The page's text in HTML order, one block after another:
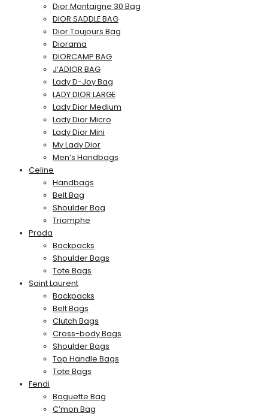
Dior Montaigne 30 Bag
DIOR SADDLE BAG
Dior Toujours Bag
Diorama
DIORCAMP BAG
J’ADIOR BAG
Lady D-Joy Bag
LADY DIOR LARGE
Lady Dior Medium
Lady Dior Micro
Lady Dior Mini
My Lady Dior
Men’s Handbags
Celine
Handbags
Belt Bag
Shoulder Bag
Triomphe
Prada
Backpacks
Shoulder Bags
Tote Bags
Saint Laurent
Backpacks
Belt Bags
Clutch Bags
Cross-body Bags
Shoulder Bags
Top Handle Bags
Tote Bags
Fendi
Baguette Bag
C’mon Bag